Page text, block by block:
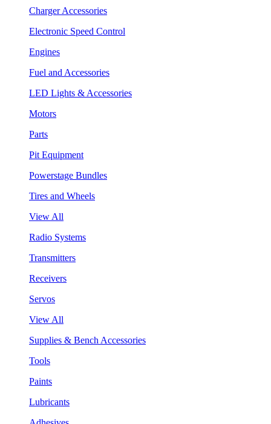
Charger Accessories
Electronic Speed Control
Engines
Fuel and Accessories
LED Lights & Accessories
Motors
Parts
Pit Equipment
Powerstage Bundles
Tires and Wheels
View All
Radio Systems
Transmitters
Receivers
Servos
View All
Supplies & Bench Accessories
Tools
Paints
Lubricants